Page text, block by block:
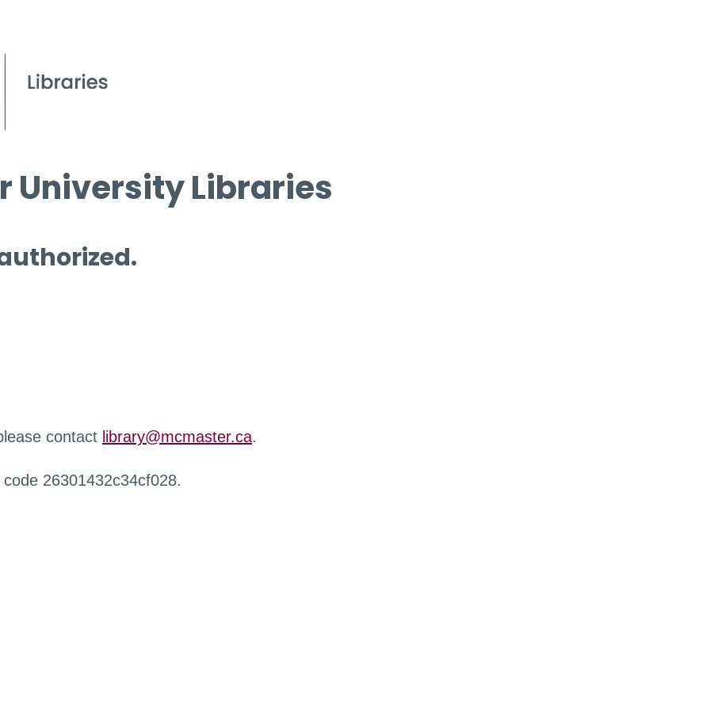
University Libraries
contact library@mcmaster.ca.
26301432c34cf028.